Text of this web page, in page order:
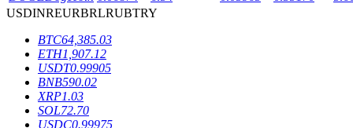
BTR Lockups
Exclusive investments for BTR holders
USDINREURBRLRUBTRY
BTC64,385.03
ETH1,907.12
USDT0.99905
BNB590.02
XRP1.03
SOL72.70
USDC0.99975